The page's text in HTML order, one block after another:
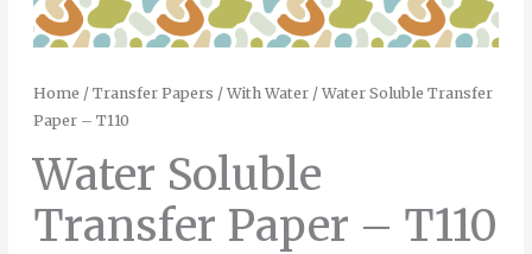
Home / Transfer Papers / With Water/ Water Soluble Transfer
Paper – T110
Water Soluble
Transfer Paper – T110